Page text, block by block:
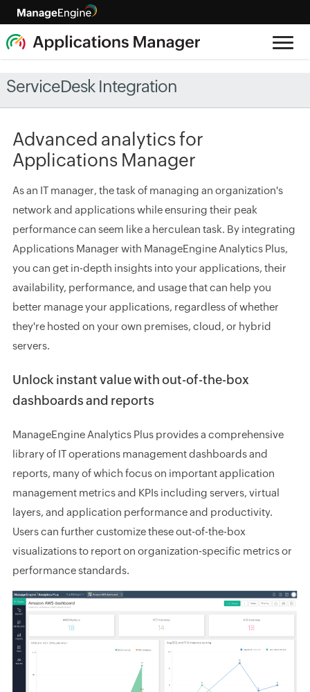
ServiceDesk Integration
Advanced analytics for
Applications Manager
As an IT manager, the task of managing an organization's
network and applications while ensuring their peak
performance can seem like a herculean task. By integrating
Applications Manager with ManageEngine Analytics Plus,
you can get in-depth insights into your applications, their
availability, performance, and usage that can help you
better manage your applications, regardless of whether
they're hosted on your own premises, cloud, or hybrid
servers.
Unlock instant value with out-of-the-box
dashboards and reports
ManageEngine Analytics Plus provides a comprehensive
library of IT operations management dashboards and
reports, many of which focus on important application
management metrics and KPIs including servers, virtual
layers, and application performance and productivity.
Users can further customize these out-of-the-box
visualizations to report on organization-specific metrics or
performance standards.